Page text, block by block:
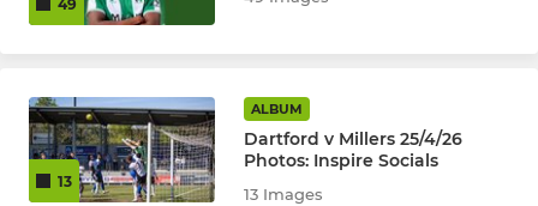
49
13
ALBUM
Dartford v Millers 25/4/26
Photos: Inspire Socials
13 Images